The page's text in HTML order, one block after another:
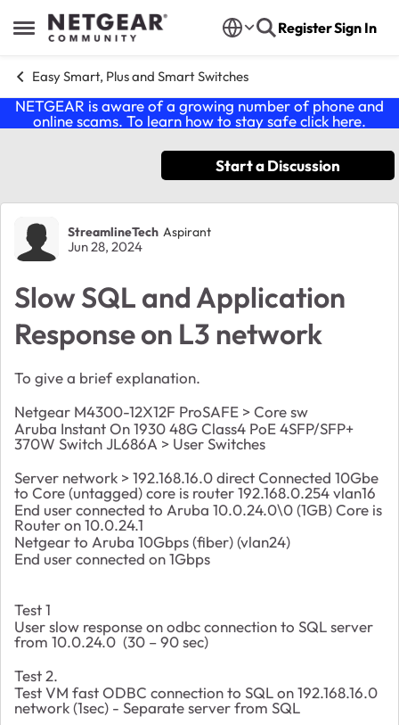
Open Side Menu
Skip to content RegisterSign In
Easy Smart, Plus and Smart Switches
NETGEAR is aware of a growing number of phone and
online scams. To learn how to stay safe click here.
Start a Discussion
Forum Discussion
StreamlineTech Aspirant
Jun 28, 2024
Slow SQL and Application
Response on L3 network
To give a brief explanation.
Netgear M4300-12X12F ProSAFE > Core sw
Aruba Instant On 1930 48G Class4 PoE 4SFP/SFP+
370W Switch JL686A > User Switches
Server network > 192.168.16.0 direct Connected 10Gbe
to Core (untagged) core is router 192.168.0.254 vlan16
End user connected to Aruba 10.0.24.0\0 (1GB) Core is
Router on 10.0.24.1
Netgear to Aruba 10Gbps (fiber) (vlan24)
End user connected on 1Gbps
Test 1
User slow response on odbc connection to SQL server
from 10.0.24.0 (30 – 90 sec)
Test 2.
Test VM fast ODBC connection to SQL on 192.168.16.0
network (1sec) - Separate server from SQL